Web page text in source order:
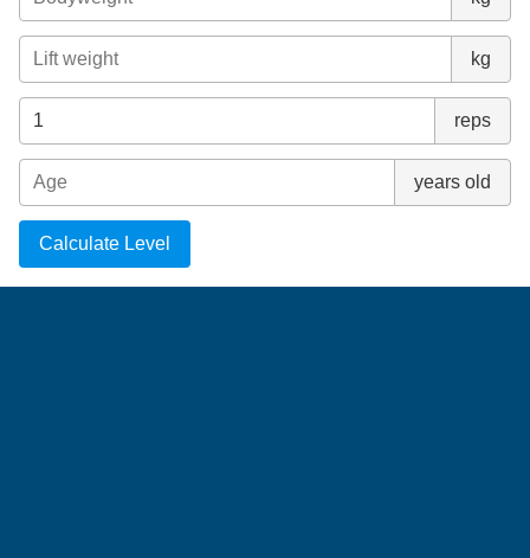
kg
reps
years old
Calculate Level